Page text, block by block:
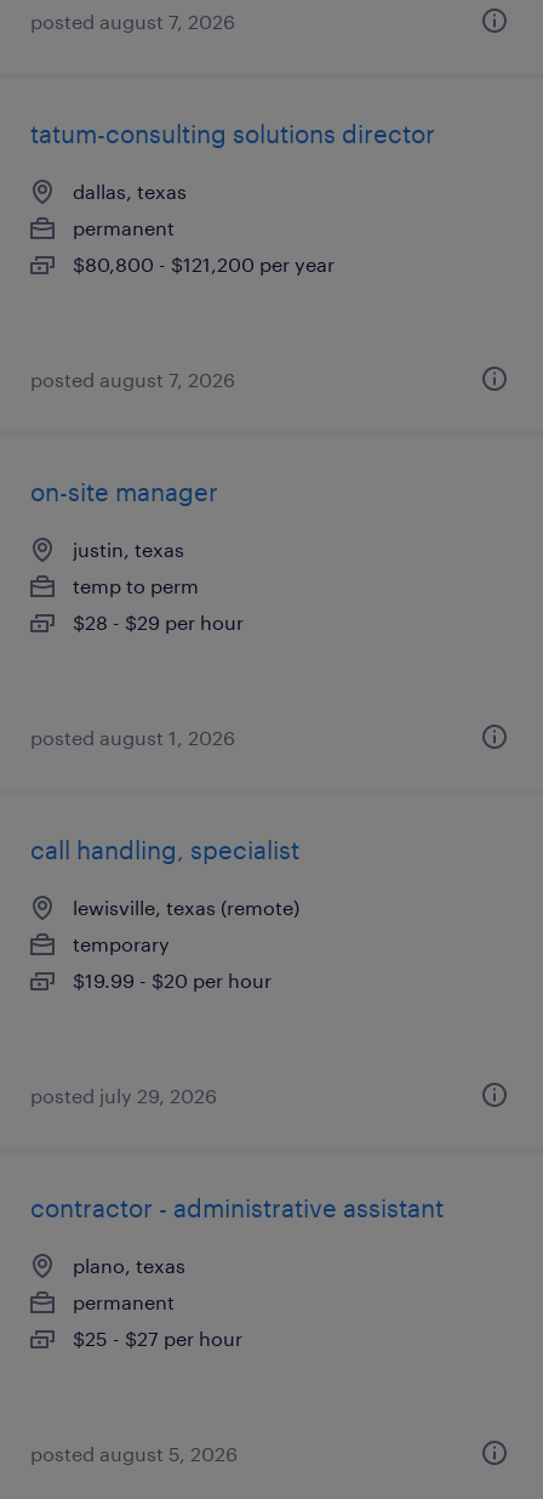
posted august 7, 2026
tatum-consulting solutions director
dallas, texas
permanent
$80,800 - $121,200 per year
posted august 7, 2026
on-site manager
justin, texas
temp to perm
$28 - $29 per hour
posted august 1, 2026
call handling, specialist
lewisville, texas (remote)
temporary
$19.99 - $20 per hour
posted july 29, 2026
contractor - administrative assistant
plano, texas
permanent
$25 - $27 per hour
posted august 5, 2026